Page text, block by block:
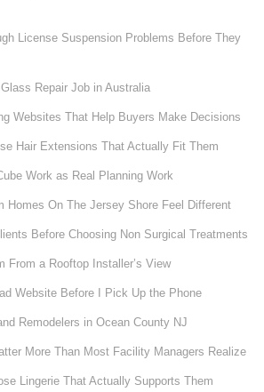
License Suspension Problems Before They
Repair Job in Australia
Websites That Help Buyers Make Decisions
Hair Extensions That Actually Fit Them
Work as Real Planning Work
Homes On The Jersey Shore Feel Different
Before Choosing Non Surgical Treatments
From a Rooftop Installer’s View
Website Before I Pick Up the Phone
Remodelers in Ocean County NJ
More Than Most Facility Managers Realize
Lingerie That Actually Supports Them